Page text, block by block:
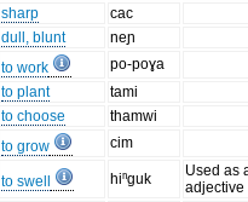
sharp
cac
dull, blunt
neɲ
to work
po-poɣa
to plant
tami
to choose
thamwi
to grow cim
to swell hiⁿguk
Used as
adjective